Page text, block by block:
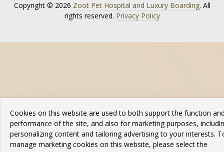
Copyright © 2026 Zoot Pet Hospital and Luxury Boarding. All
rights reserved. Privacy Policy
Cookies on this website are used to both support the function
performance of the site, and also for marketing purposes,
personalizing content and tailoring advertising to your interests.
manage marketing cookies on this website, please select the